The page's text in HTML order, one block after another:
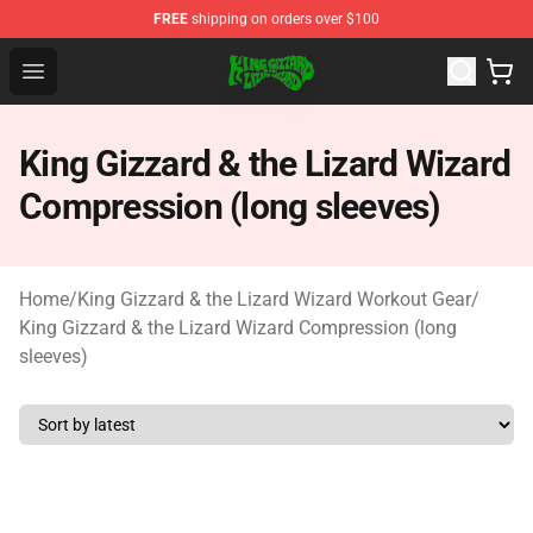
FREE shipping on orders over $100
Open menu
King Gizzard & the Lizard Wizard Store - Official King
King Gizzard & the Lizard Wizard
Compression (long sleeves)
Home/King Gizzard & the Lizard Wizard Workout Gear/
King Gizzard & the Lizard Wizard Compression (long
sleeves)